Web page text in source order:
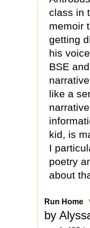
class in
memoir
getting
his
BSE
like a
kid, is
I
poetry
about
Run Home
by